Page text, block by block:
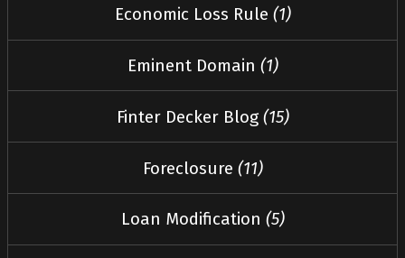
Economic Loss Rule (1)
Eminent Domain (1)
Finter Decker Blog (15)
Foreclosure (11)
Loan Modification (5)